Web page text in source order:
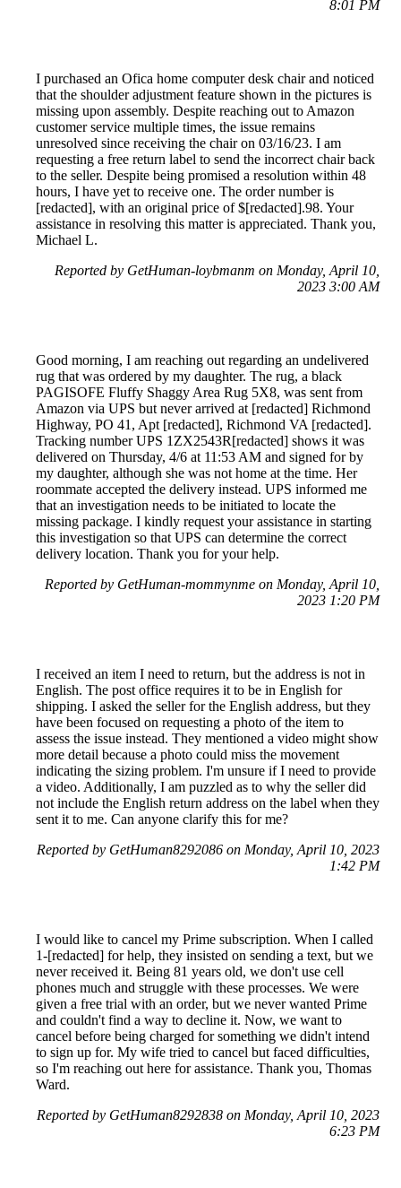
8:01 PM
I purchased an Ofica home computer desk chair and noticed
that the shoulder adjustment feature shown in the pictures is
missing upon assembly. Despite reaching out to Amazon
customer service multiple times, the issue remains
unresolved since receiving the chair on 03/16/23. I am
requesting a free return label to send the incorrect chair back
to the seller. Despite being promised a resolution within 48
hours, I have yet to receive one. The order number is
[redacted], with an original price of $[redacted].98. Your
assistance in resolving this matter is appreciated. Thank you,
Michael L.
Reported by GetHuman-loybmanm on Monday, April 10,
2023 3:00 AM
Good morning, I am reaching out regarding an undelivered
rug that was ordered by my daughter. The rug, a black
PAGISOFE Fluffy Shaggy Area Rug 5X8, was sent from
Amazon via UPS but never arrived at [redacted] Richmond
Highway, PO 41, Apt [redacted], Richmond VA [redacted].
Tracking number UPS 1ZX2543R[redacted] shows it was
delivered on Thursday, 4/6 at 11:53 AM and signed for by
my daughter, although she was not home at the time. Her
roommate accepted the delivery instead. UPS informed me
that an investigation needs to be initiated to locate the
missing package. I kindly request your assistance in starting
this investigation so that UPS can determine the correct
delivery location. Thank you for your help.
Reported by GetHuman-mommynme on Monday, April 10,
2023 1:20 PM
I received an item I need to return, but the address is not in
English. The post office requires it to be in English for
shipping. I asked the seller for the English address, but they
have been focused on requesting a photo of the item to
assess the issue instead. They mentioned a video might show
more detail because a photo could miss the movement
indicating the sizing problem. I'm unsure if I need to provide
a video. Additionally, I am puzzled as to why the seller did
not include the English return address on the label when they
sent it to me. Can anyone clarify this for me?
Reported by GetHuman8292086 on Monday, April 10, 2023
1:42 PM
I would like to cancel my Prime subscription. When I called
1-[redacted] for help, they insisted on sending a text, but we
never received it. Being 81 years old, we don't use cell
phones much and struggle with these processes. We were
given a free trial with an order, but we never wanted Prime
and couldn't find a way to decline it. Now, we want to
cancel before being charged for something we didn't intend
to sign up for. My wife tried to cancel but faced difficulties,
so I'm reaching out here for assistance. Thank you, Thomas
Ward.
Reported by GetHuman8292838 on Monday, April 10, 2023
6:23 PM